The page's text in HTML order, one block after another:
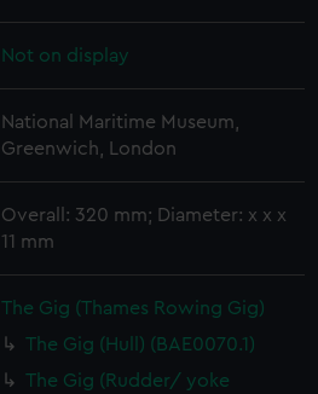
Not on display
National Maritime Museum,
Greenwich, London
Overall: 320 mm; Diameter: x x x
11 mm
The Gig (Thames Rowing Gig)
The Gig (Hull) (BAE0070.1)
The Gig (Rudder/ yoke